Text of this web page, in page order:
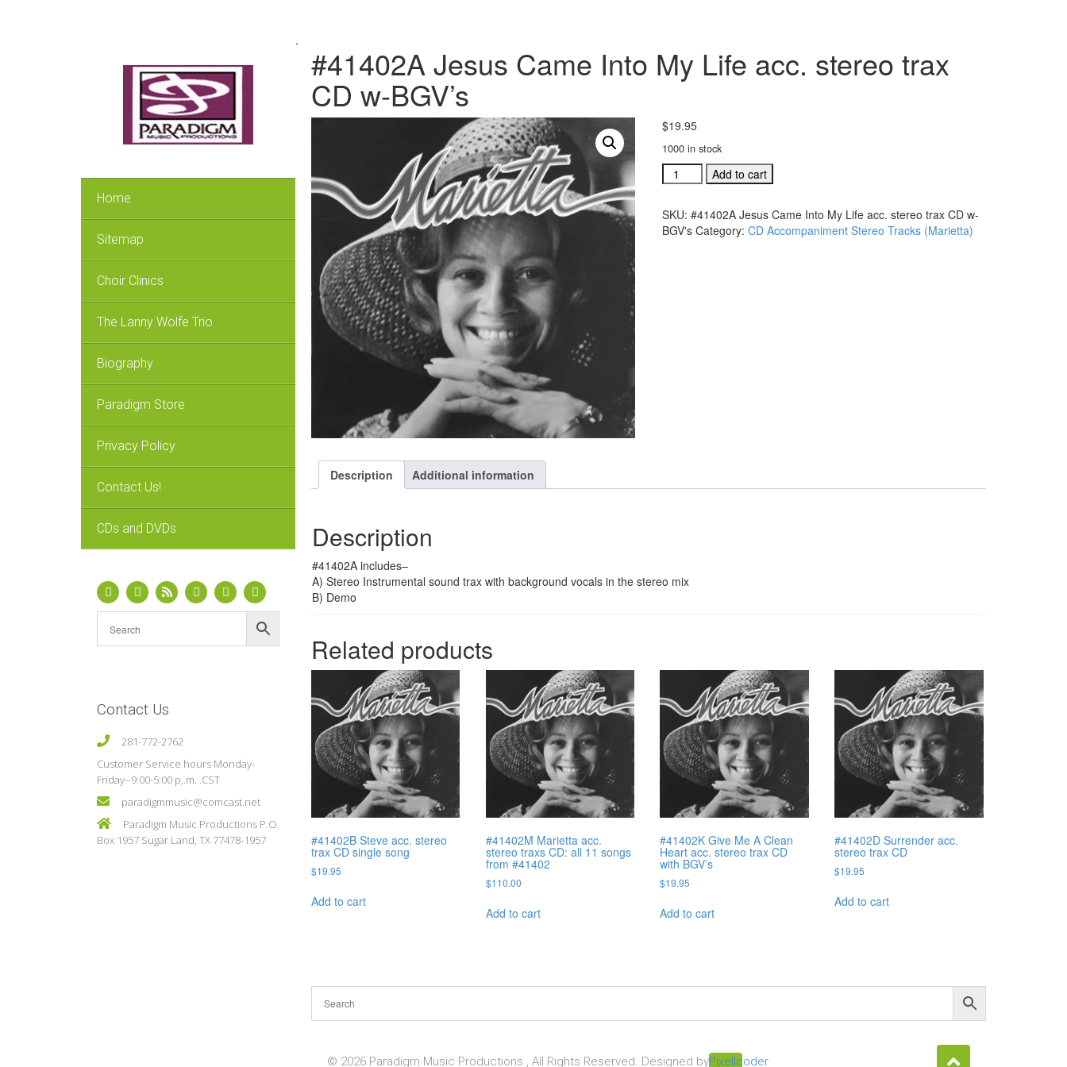
Home
Sitemap
Choir Clinics
The Lanny Wolfe Trio
Biography
Paradigm Store
Privacy Policy
Contact Us!
CDs and DVDs
Contact Us
281-772-2762
Customer Service hours Monday-
Friday--9:00-5:00 p,.m. .CST
paradigmmusic@comcast.net
Paradigm Music Productions P.O.
Box 1957 Sugar Land, TX 77478-1957
.
#41402A Jesus Came Into My Life acc. stereo trax
CD w-BGV’s
$19.95
1000 in stock
#41402A
Jesus
Into
My
Add to cart
SKU: #41402A Jesus Came Into My Life acc. stereo trax CD w-
BGV's Category: CD Accompaniment Stereo Tracks (Marietta)
Description Additional information
Description
#41402A includes–
A) Stereo Instrumental sound trax with background vocals in the stereo mix
B) Demo
Related products
#41402B Steve acc. stereo
trax CD single song
$19.95
Add to cart
#41402M Marietta acc.
stereo traxs CD: all 11 songs
from #41402
$110.00
Add to cart
#41402K Give Me A Clean
Heart acc. stereo trax CD
with BGV’s
$19.95
Add to cart
#41402D Surrender acc.
stereo trax CD
$19.95
Add to cart
© 2026 Paradigm Music Productions , All Rights Reserved. Designed byPixellcoder